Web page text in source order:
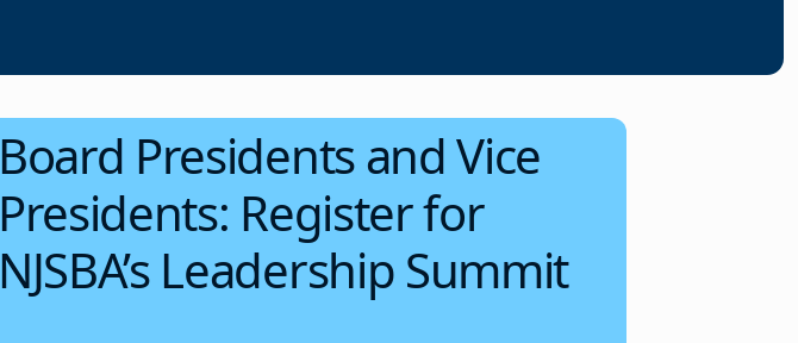
Board Presidents and Vice
Presidents: Register for
NJSBA’s Leadership Summit